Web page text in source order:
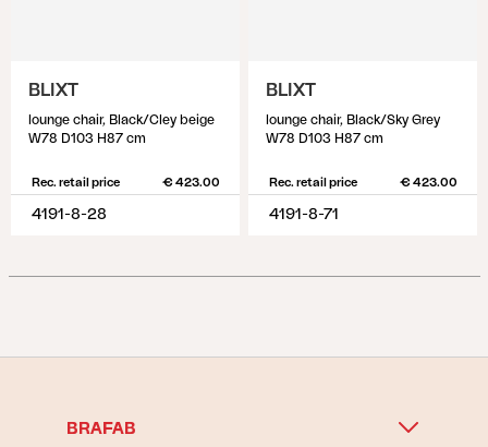
BLIXT
lounge chair, Black/Cley beige
W78 D103 H87 cm
Rec. retail price € 423.00
4191-8-28
BLIXT
lounge chair, Black/Sky Grey
W78 D103 H87 cm
Rec. retail price € 423.00
4191-8-71
BRAFAB